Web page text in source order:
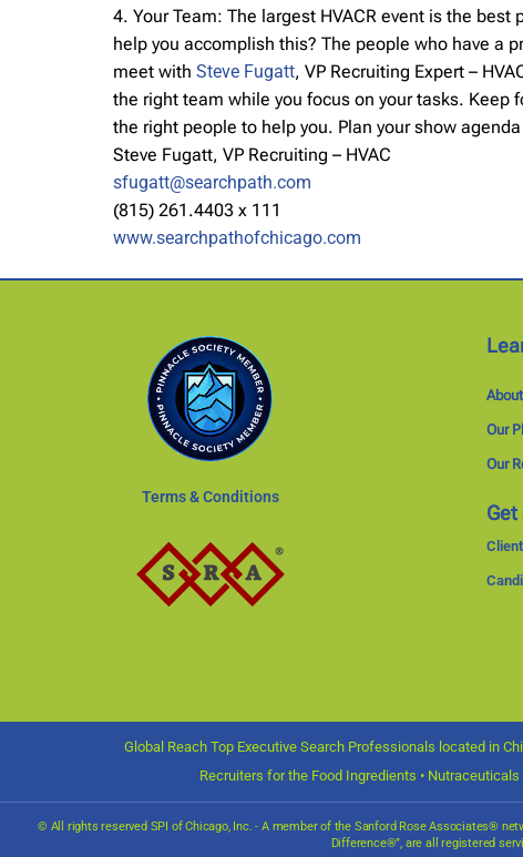
4. Your Team: The largest HVACR event is the
help you accomplish this? The people who have a
meet with Steve Fugatt, VP Recruiting Expert –
the right team while you focus on your tasks. Keep
the right people to help you. Plan your show
Steve Fugatt, VP Recruiting – HVAC
sfugatt@searchpath.com
(815) 261.4403 x 111
www.searchpathofchicago.com
Terms & Conditions
Our
Our
Get
Global Reach Top Executive Search Professionals located in
Recruiters for the Food Ingredients •
© All rights reserved SPI of Chicago, Inc. - A member of the Sanford Rose Associates®
Difference®”, are all registered